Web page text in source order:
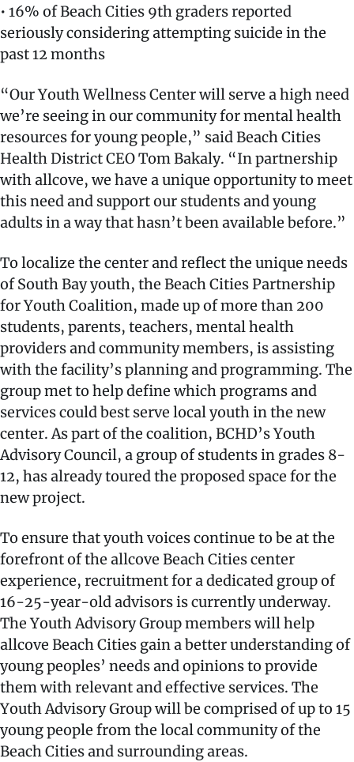
• 16% of Beach Cities 9th graders reported
seriously considering attempting suicide in the
past 12 months
“Our Youth Wellness Center will serve a high need
we’re seeing in our community for mental health
resources for young people,” said Beach Cities
Health District CEO Tom Bakaly. “In partnership
with allcove, we have a unique opportunity to meet
this need and support our students and young
adults in a way that hasn’t been available before.”
To localize the center and reflect the unique needs
of South Bay youth, the Beach Cities Partnership
for Youth Coalition, made up of more than 200
students, parents, teachers, mental health
providers and community members, is assisting
with the facility’s planning and programming. The
group met to help define which programs and
services could best serve local youth in the new
center. As part of the coalition, BCHD’s Youth
Advisory Council, a group of students in grades 8-
12, has already toured the proposed space for the
new project.
To ensure that youth voices continue to be at the
forefront of the allcove Beach Cities center
experience, recruitment for a dedicated group of
16-25-year-old advisors is currently underway.
The Youth Advisory Group members will help
allcove Beach Cities gain a better understanding of
young peoples’ needs and opinions to provide
them with relevant and effective services. The
Youth Advisory Group will be comprised of up to 15
young people from the local community of the
Beach Cities and surrounding areas.